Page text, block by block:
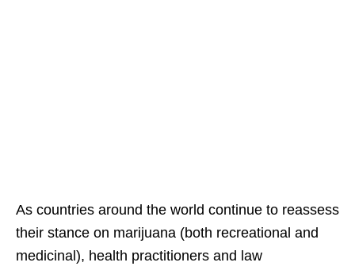
As countries around the world continue to reassess
their stance on marijuana (both recreational and
medicinal), health practitioners and law